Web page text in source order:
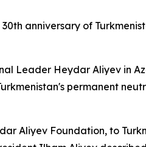
anniversary of
Leader Heydar Aliyev in
permanent
Aliyev Foundation, to